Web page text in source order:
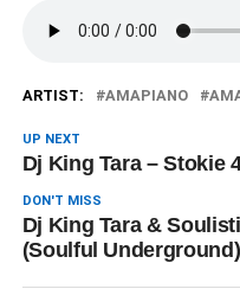
ARTIST: AMAPIANO
UP NEXT
Dj King Tara – Stokie
DON'T MISS
Dj King Tara &
(Soulful Underground)